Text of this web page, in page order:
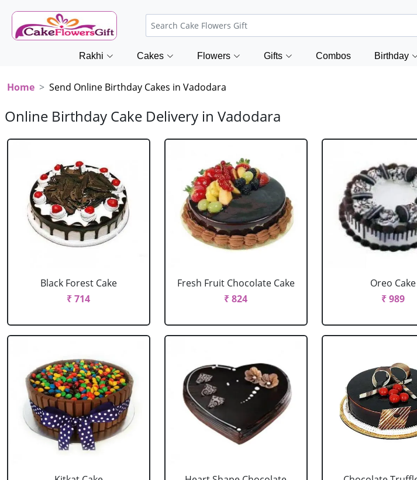
Rakhi Cakes Flowers Gifts Combos Birthday
Home Send Online Birthday Cakes in Vadodara
Online Birthday Cake Delivery in Vadodara
Black Forest Cake
₹ 714
Fresh Fruit Chocolate Cake
₹ 824
Oreo Cake
₹ 989